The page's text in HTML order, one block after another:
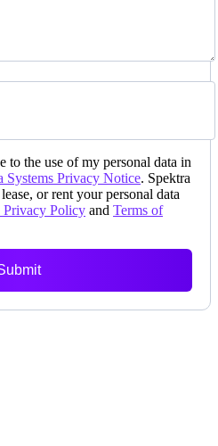
the use of my personal data in
Systems Privacy Notice. Spektra
or rent your personal data
Privacy Policy and Terms of